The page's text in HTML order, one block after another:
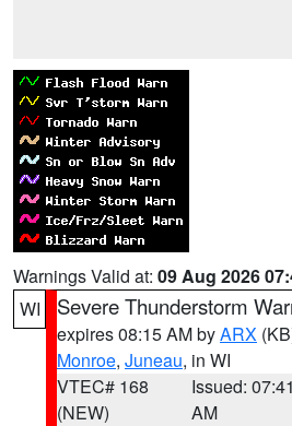
Warnings Valid at: 09 Aug 2026
WI
Severe Thunderstorm
expires 08:15 AM byARX
Monroe, Juneau, in WI
VTEC# 168
(NEW)
Issued: 07:41
AM